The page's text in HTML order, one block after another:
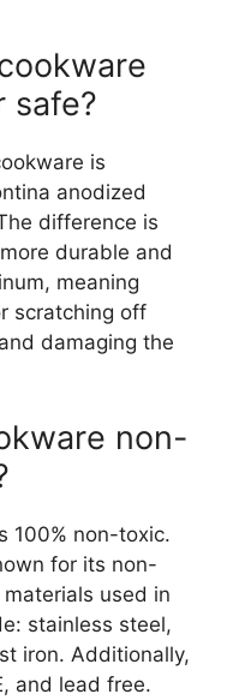
safe?
is
anodized
difference is
durable and
meaning
scratching off
damaging the
non-
100% non-toxic.
for its non-
used in
stainless steel,
iron. Additionally,
and lead free.